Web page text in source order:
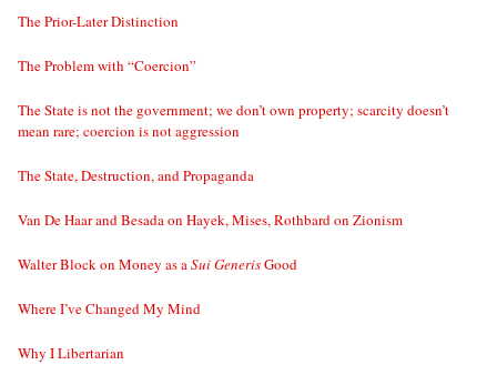
The Prior-Later Distinction
The Problem with “Coercion”
The State is not the government; we don’t own property; scarcity doesn’t
mean rare; coercion is not aggression
The State, Destruction, and Propaganda
Van De Haar and Besada on Hayek, Mises, Rothbard on Zionism
Walter Block on Money as aSui GenerisGood
Where I’ve Changed My Mind
Why I Libertarian